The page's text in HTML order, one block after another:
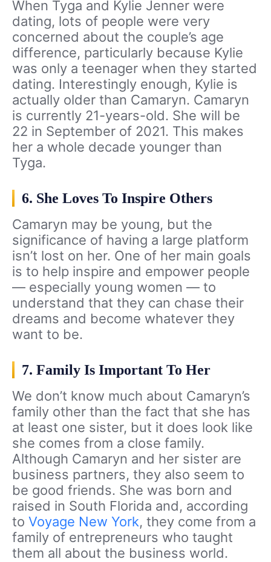
When Tyga and Kylie Jenner were
dating, lots of people were very
concerned about the couple’s age
difference, particularly because Kylie
was only a teenager when they started
dating. Interestingly enough, Kylie is
actually older than Camaryn. Camaryn
is currently 21-years-old. She will be
22 in September of 2021. This makes
her a whole decade younger than
Tyga.
6. She Loves To Inspire Others
Camaryn may be young, but the
significance of having a large platform
isn’t lost on her. One of her main goals
is to help inspire and empower people
— especially young women — to
understand that they can chase their
dreams and become whatever they
want to be.
7. Family Is Important To Her
We don’t know much about Camaryn’s
family other than the fact that she has
at least one sister, but it does look like
she comes from a close family.
Although Camaryn and her sister are
business partners, they also seem to
be good friends. She was born and
raised in South Florida and, according
to Voyage New York, they come from a
family of entrepreneurs who taught
them all about the business world.